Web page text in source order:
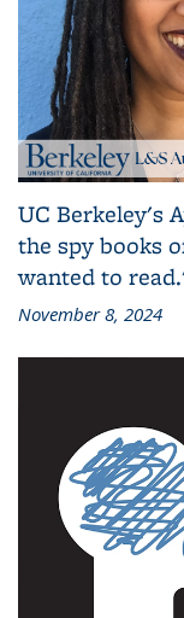
UC Berkeley's
the spy books
wanted to
November 8, 2024